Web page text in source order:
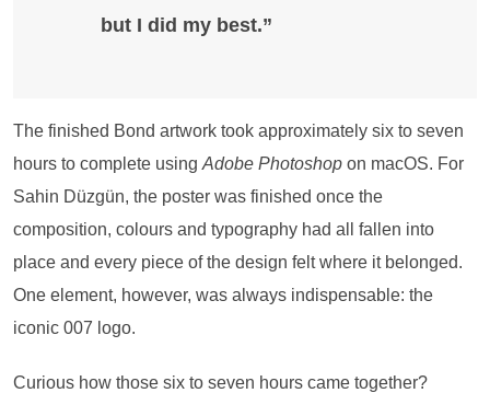
but I did my best.”
The finished Bond artwork took approximately six to seven
hours to complete using Adobe Photoshop on macOS. For
Sahin Düzgün, the poster was finished once the
composition, colours and typography had all fallen into
place and every piece of the design felt where it belonged.
One element, however, was always indispensable: the
iconic 007 logo.
Curious how those six to seven hours came together?